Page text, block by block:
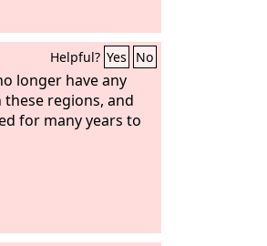
Helpful? Yes No
longer have any
regions, and
for many years to